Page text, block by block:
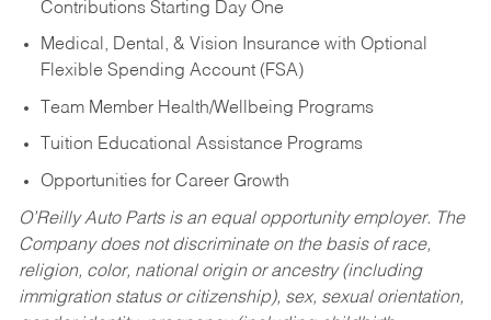
Contributions Starting Day One
Medical, Dental, & Vision Insurance with Optional
Flexible Spending Account (FSA)
Team Member Health/Wellbeing Programs
Tuition Educational Assistance Programs
Opportunities for Career Growth
O’Reilly Auto Parts is an equal opportunity employer. The
Company does not discriminate on the basis of race,
religion, color, national origin or ancestry (including
immigration status or citizenship), sex, sexual orientation,